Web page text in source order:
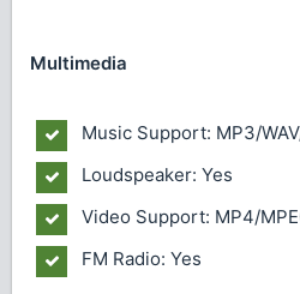
Multimedia
Music Support: MP3/
Loudspeaker: Yes
Video Support: MP4/
FM Radio: Yes